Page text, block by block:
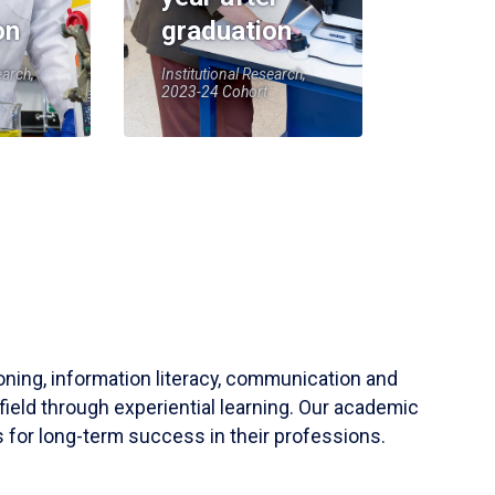
graduation
Institutional Research,
2023-24 Cohort
information literacy, communication and
through experiential learning. Our academic
for long-term success in their professions.